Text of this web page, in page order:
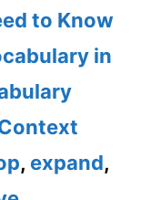
to Know
in
, expand,